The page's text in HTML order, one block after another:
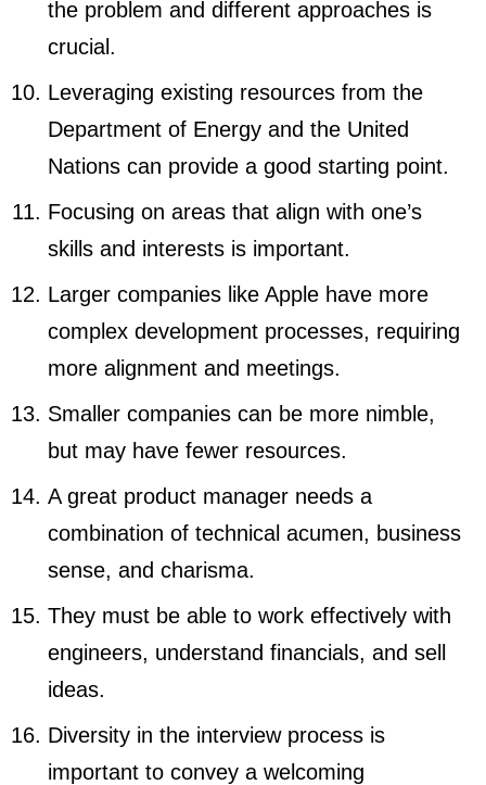
the problem and different approaches is
crucial.
Leveraging existing resources from the
Department of Energy and the United
Nations can provide a good starting point.
Focusing on areas that align with one’s
skills and interests is important.
Larger companies like Apple have more
complex development processes, requiring
more alignment and meetings.
Smaller companies can be more nimble,
but may have fewer resources.
A great product manager needs a
combination of technical acumen, business
sense, and charisma.
They must be able to work effectively with
engineers, understand financials, and sell
ideas.
Diversity in the interview process is
important to convey a welcoming